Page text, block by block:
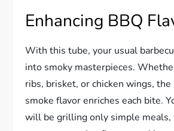
Enhancing BBQ
With this tube, your usual
into smoky masterpieces.
ribs, brisket, or chicken wings,
smoke flavor enriches each bite.
will be grilling only simple meals,